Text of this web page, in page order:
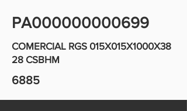
PA000000000699
COMERCIAL RGS 015X015X1000X38
28 CSBHM
6885